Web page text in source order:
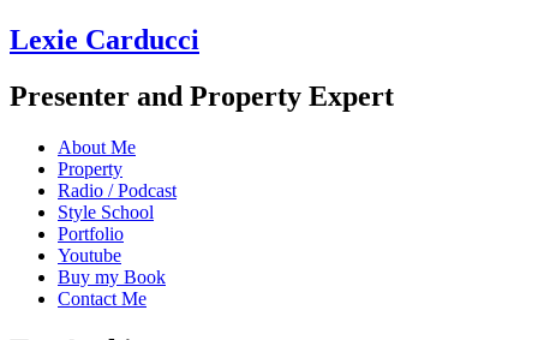
Lexie Carducci
Presenter and Property Expert
About Me
Property
Radio / Podcast
Style School
Portfolio
Youtube
Buy my Book
Contact Me